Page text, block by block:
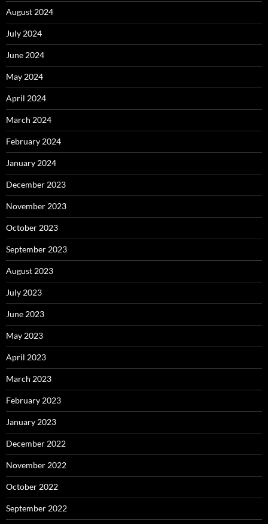
August 2024
July 2024
June 2024
May 2024
April 2024
March 2024
February 2024
January 2024
December 2023
November 2023
October 2023
September 2023
August 2023
July 2023
June 2023
May 2023
April 2023
March 2023
February 2023
January 2023
December 2022
November 2022
October 2022
September 2022